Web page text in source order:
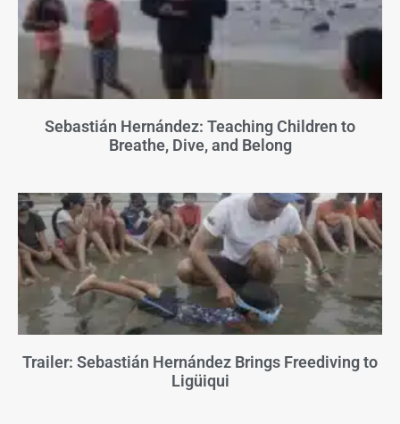
Sebastián Hernández: Teaching Children to
Breathe, Dive, and Belong
Trailer: Sebastián Hernández Brings Freediving to
Ligüiqui